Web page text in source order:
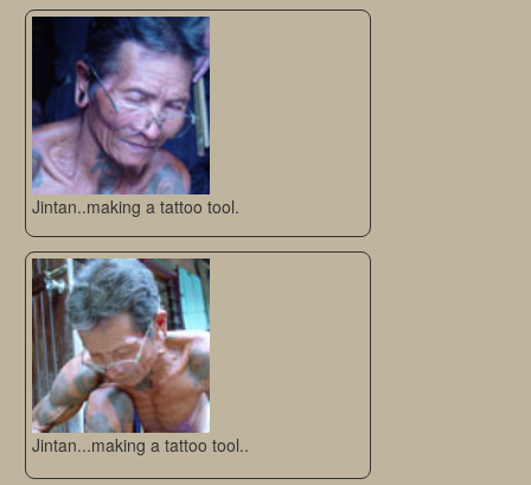
Jintan..making a tattoo tool.
Jintan...making a tattoo tool..